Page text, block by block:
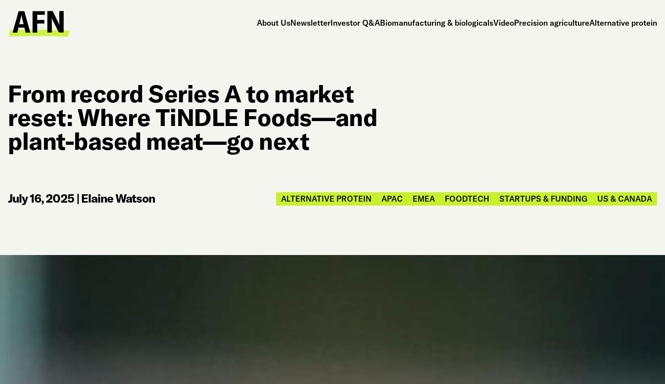
About UsNewsletterInvestor Q&ABiomanufacturing & biologicalsVideoPrecision agricultureAlternative protein
From record Series A to market
reset: Where TiNDLE Foods—and
plant-based meat—go next
July 16, 2025 |Elaine Watson ALTERNATIVE PROTEIN APAC EMEA FOODTECH STARTUPS & FUNDING US & CANADA